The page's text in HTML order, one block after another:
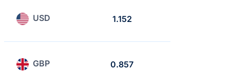
USD 1.152
GBP 0.857